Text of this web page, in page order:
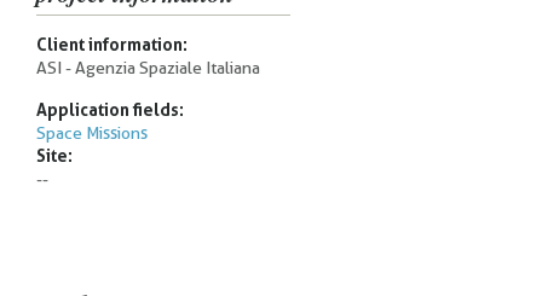
Client information:
ASI - Agenzia Spaziale Italiana
Application fields:
Space Missions
Site:
--